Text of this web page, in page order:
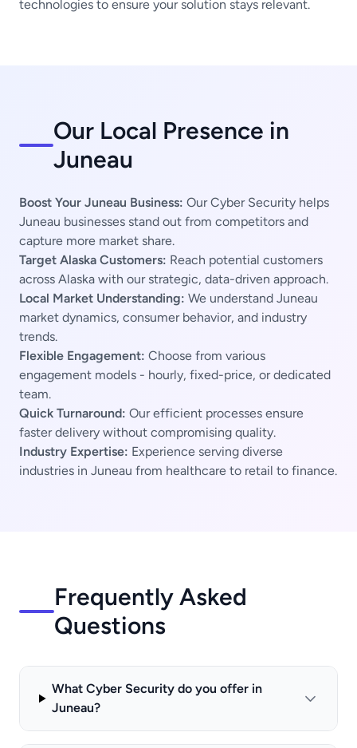
technologies to ensure your solution stays relevant.
Our Local Presence in
Juneau
Boost Your Juneau Business: Our Cyber Security helps
Juneau businesses stand out from competitors and
capture more market share.
Target Alaska Customers: Reach potential customers
across Alaska with our strategic, data-driven approach.
Local Market Understanding: We understand Juneau
market dynamics, consumer behavior, and industry
trends.
Flexible Engagement: Choose from various
engagement models - hourly, fixed-price, or dedicated
team.
Quick Turnaround: Our efficient processes ensure
faster delivery without compromising quality.
Industry Expertise: Experience serving diverse
industries in Juneau from healthcare to retail to finance.
Frequently Asked
Questions
What Cyber Security do you offer in
Juneau?